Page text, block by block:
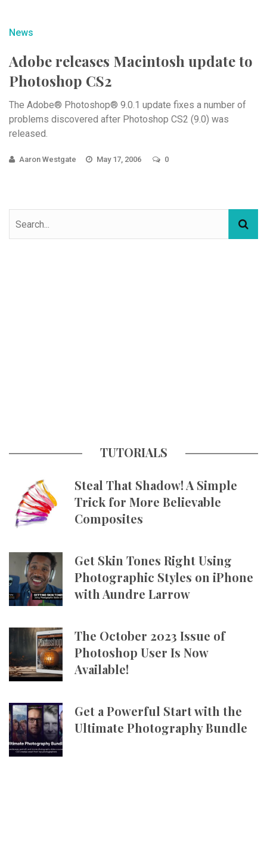
News
Adobe releases Macintosh update to
Photoshop CS2
The Adobe® Photoshop® 9.0.1 update fixes a number of
problems discovered after Photoshop CS2 (9.0) was
released.
Aaron Westgate May 17, 2006 0
TUTORIALS
Steal That Shadow! A Simple
Trick for More Believable
Composites
Get Skin Tones Right Using
Photographic Styles on iPhone
with Aundre Larrow
The October 2023 Issue of
Photoshop User Is Now
Available!
Get a Powerful Start with the
Ultimate Photography Bundle